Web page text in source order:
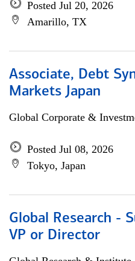
Posted Jul 20, 2026
Amarillo, TX
Associate, Debt
Markets Japan
Global Corporate &
Posted Jul 08, 2026
Tokyo, Japan
Global Research -
VP or Director